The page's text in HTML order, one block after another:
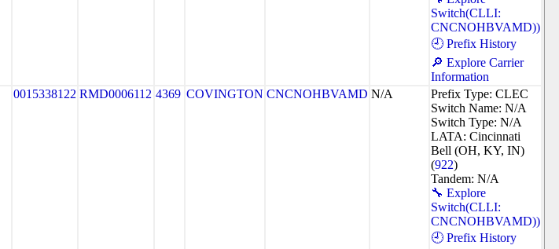
Switch(CLLI:
CNCNOHBVAMD))
🕘 Prefix History
🔎 Explore Carrier
Information
0015338122 RMD0006112 4369 COVINGTON CNCNOHBVAMD N/A
Prefix Type: CLEC
Switch Name: N/A
Switch Type: N/A
LATA: Cincinnati
Bell (OH, KY, IN)
(922)
Tandem: N/A
🔧 Explore
Switch(CLLI:
CNCNOHBVAMD))
🕘 Prefix History